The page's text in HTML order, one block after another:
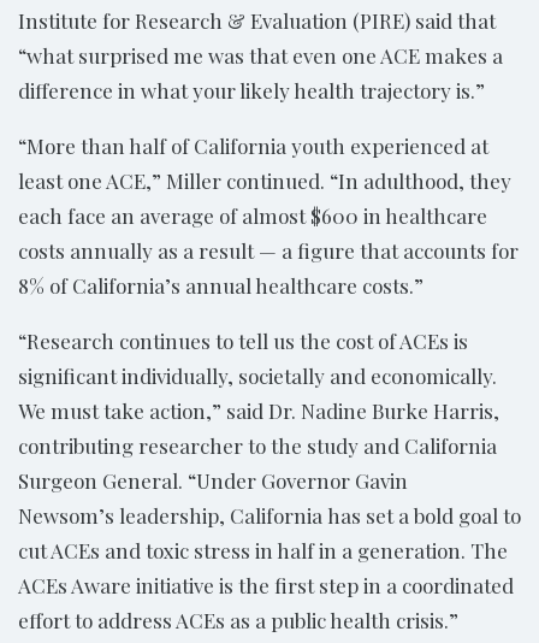
Institute for Research & Evaluation (PIRE) said that
“what surprised me was that even one ACE makes a
difference in what your likely health trajectory is.”
“More than half of California youth experienced at
least one ACE,” Miller continued. “In adulthood, they
each face an average of almost $600 in healthcare
costs annually as a result — a figure that accounts for
8% of California’s annual healthcare costs.”
“Research continues to tell us the cost of ACEs is
significant individually, societally and economically.
We must take action,” said Dr. Nadine Burke Harris,
contributing researcher to the study and California
Surgeon General. “Under Governor Gavin
Newsom’s leadership, California has set a bold goal to
cut ACEs and toxic stress in half in a generation. The
ACEs Aware initiative is the first step in a coordinated
effort to address ACEs as a public health crisis.”